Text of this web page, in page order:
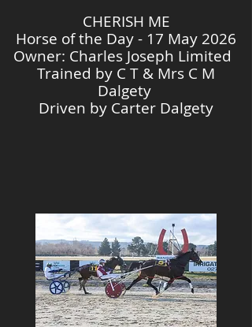
CHERISH ME
Horse of the Day - 17 May 2026
Owner: Charles Joseph Limited
Trained by C T & Mrs C M
Dalgety
Driven by Carter Dalgety